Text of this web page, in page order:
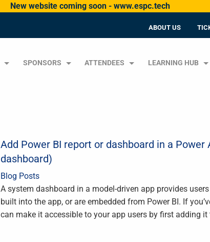
New website coming soon - www.espc.tech
ABOUT US
SPONSORS ATTENDEES LEARNING HUB
Add Power BI report or dashboard in a
dashboard)
Blog Posts
A system dashboard in a model-driven app provides
built into the app, or are embedded from Power BI. If
can make it accessible to your app users by first adding